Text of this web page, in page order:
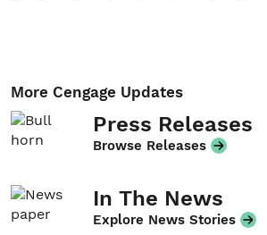
More Cengage Updates
Press Releases
Browse Releases
In The News
Explore News Stories